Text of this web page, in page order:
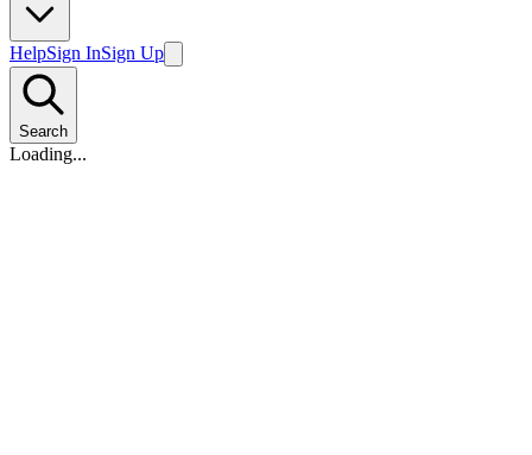
HelpSign InSign Up
Search
Loading...